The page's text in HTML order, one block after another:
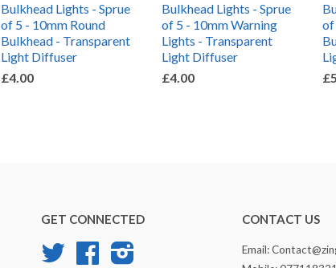
Bulkhead Lights - Sprue
of 5 - 10mm Round
Bulkhead - Transparent
Light Diffuser
£4.00
Bulkhead Lights - Sprue
of 5 - 10mm Warning
Lights - Transparent
Light Diffuser
£4.00
of
GET CONNECTED
Twitter Facebook
CONTACT US
Email: